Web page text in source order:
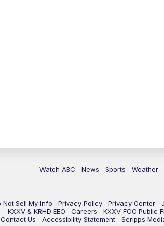
Watch ABC News Sports Weather
Not Sell My Info Privacy Policy Privacy Center
KXXV & KRHD EEO
Careers KXXV FCC Public
Us
Accessibility Statement Scripps